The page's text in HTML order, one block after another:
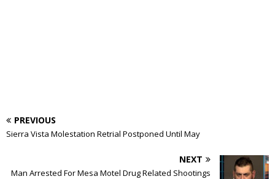
PREVIOUS
Sierra Vista Molestation Retrial Postponed Until May
NEXT
Man Arrested For Mesa Motel Drug Related Shootings